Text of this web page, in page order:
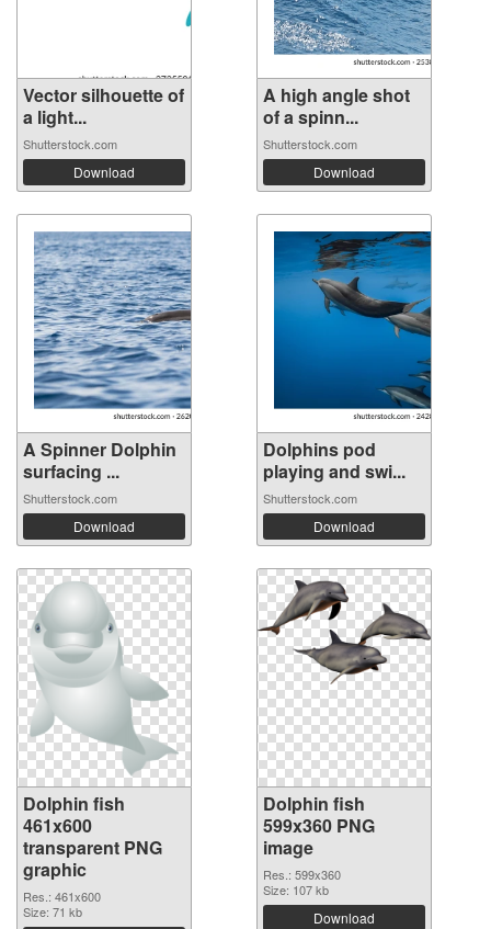
Vector silhouette of
a light...
Shutterstock.com
Download
A high angle shot
of a spinn...
Shutterstock.com
Download
A Spinner Dolphin
surfacing ...
Shutterstock.com
Download
Dolphins pod
playing and swi...
Shutterstock.com
Download
Dolphin fish
461x600
transparent PNG
graphic
Res.: 461x600
Size: 71 kb
Dolphin fish
599x360 PNG
image
Res.: 599x360
Size: 107 kb
Download